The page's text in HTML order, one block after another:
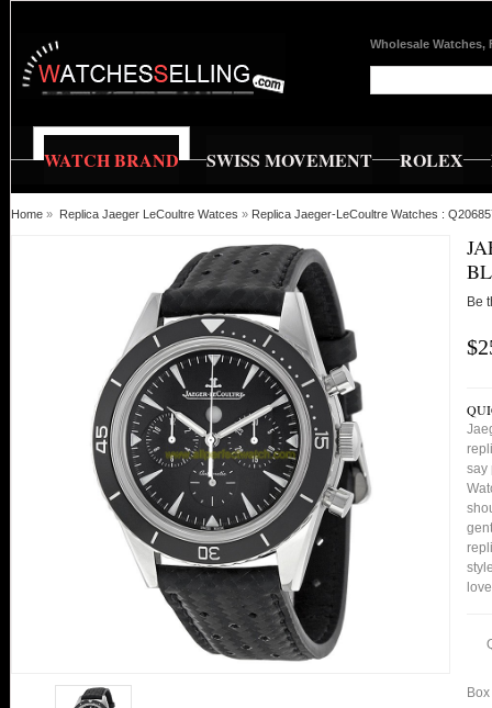
Wholesale Watches,
WATCH BRAND SWISS MOVEMENT ROLEX
Home » Replica Jaeger LeCoultre Watces » Replica Jaeger-LeCoultre Watches :
Be
say